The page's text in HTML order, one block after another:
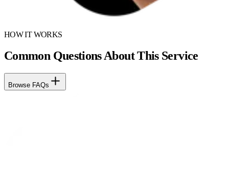
HOW IT WORKS
Common Questions About This Service
Browse FAQs